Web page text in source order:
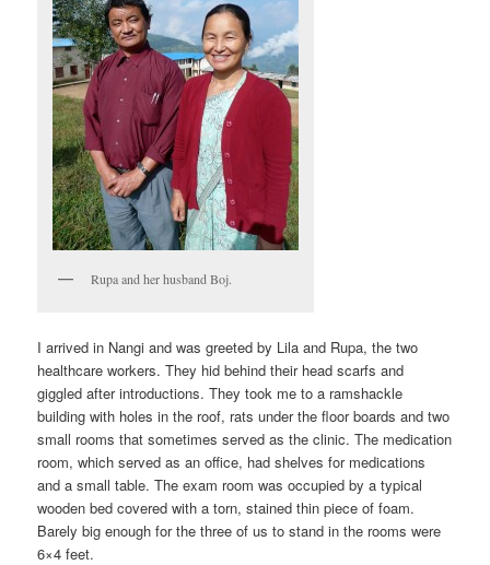
Rupa and her husband Boj.
I arrived in Nangi and was greeted by Lila and Rupa, the two
healthcare workers. They hid behind their head scarfs and
giggled after introductions. They took me to a ramshackle
building with holes in the roof, rats under the floor boards and two
small rooms that sometimes served as the clinic. The medication
room, which served as an office, had shelves for medications
and a small table. The exam room was occupied by a typical
wooden bed covered with a torn, stained thin piece of foam.
Barely big enough for the three of us to stand in the rooms were
6×4 feet.